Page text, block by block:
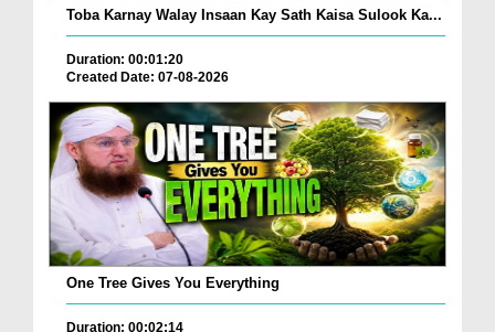
Toba Karnay Walay Insaan Kay Sath Kaisa Sulook Ka...
Duration: 00:01:20
Created Date: 07-08-2026
One Tree Gives You Everything
Duration: 00:02:14